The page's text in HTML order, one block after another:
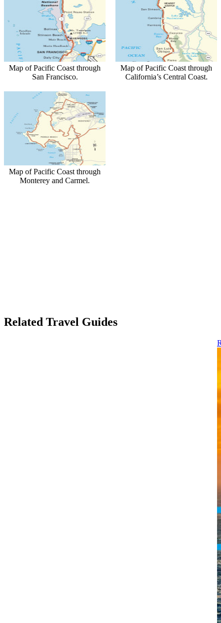
Map of Pacific Coast through
San Francisco.
Map of Pacific Coast through
California’s Central Coast.
Map of Pacific Coast through
Monterey and Carmel.
Related Travel Guides